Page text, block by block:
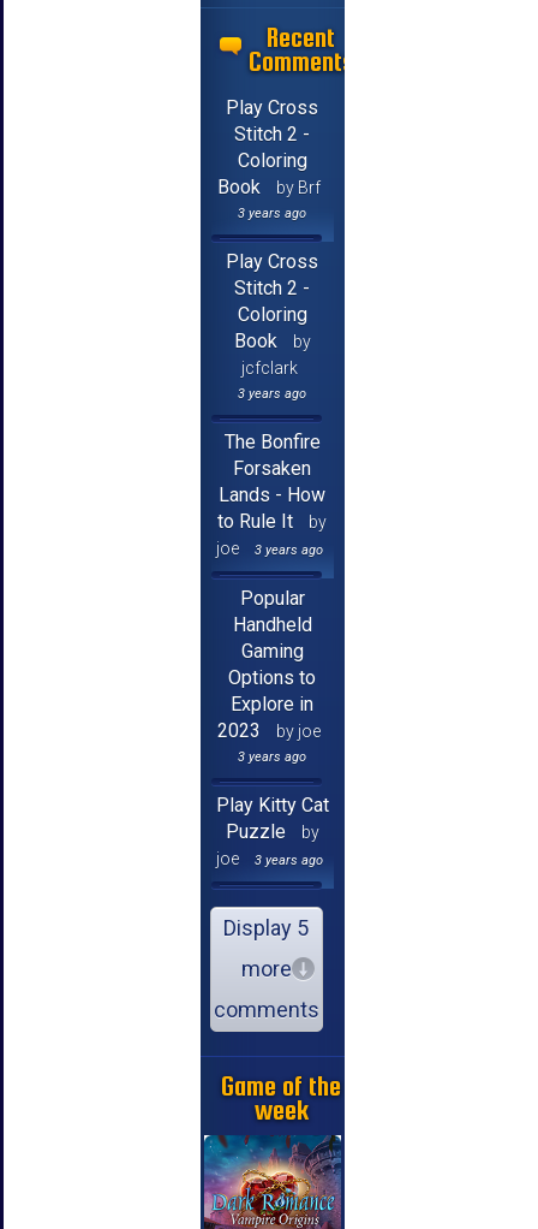
Recent
Comments
Play Cross
Stitch 2 -
Coloring
Book
by Brf
3 years ago
Play Cross
Stitch 2 -
Coloring
Book
by
jcfclark
3 years ago
The Bonfire
Forsaken
Lands - How
to Rule It
by
joe
3 years ago
Popular
Handheld
Gaming
Options to
Explore in
2023
by joe
3 years ago
Play Kitty Cat
Puzzle
by
joe
3 years ago
Display 5
more
comments
Game of the
week